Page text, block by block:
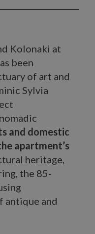
Kolonaki at
been
of art and
Sylvia
and domestic
apartment’s
heritage,
the 85-
antique and